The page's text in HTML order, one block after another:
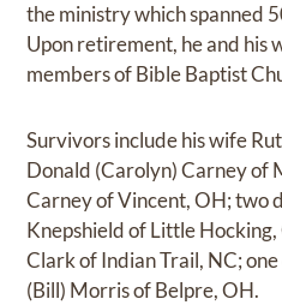
the ministry which spanned
Upon retirement, he and his
members of Bible Baptist
Survivors include his wife
Donald (Carolyn) Carney of
Carney of Vincent, OH; two
Knepshield of Little
Clark of Indian Trail, NC;
(Bill) Morris of Belpre, OH.